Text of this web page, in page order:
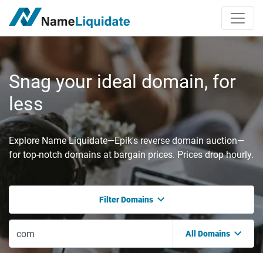
Snag your ideal domain, for
less
Explore Name Liquidate—Epik's reverse domain auction—
for top-notch domains at bargain prices. Prices drop hourly.
Filter Domains
All Domains